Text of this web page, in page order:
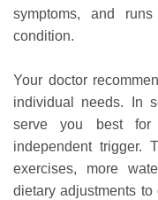
symptoms, and
condition.
Your doctor
individual needs. In
serve you best for
independent trigger.
exercises, more
dietary adjustments